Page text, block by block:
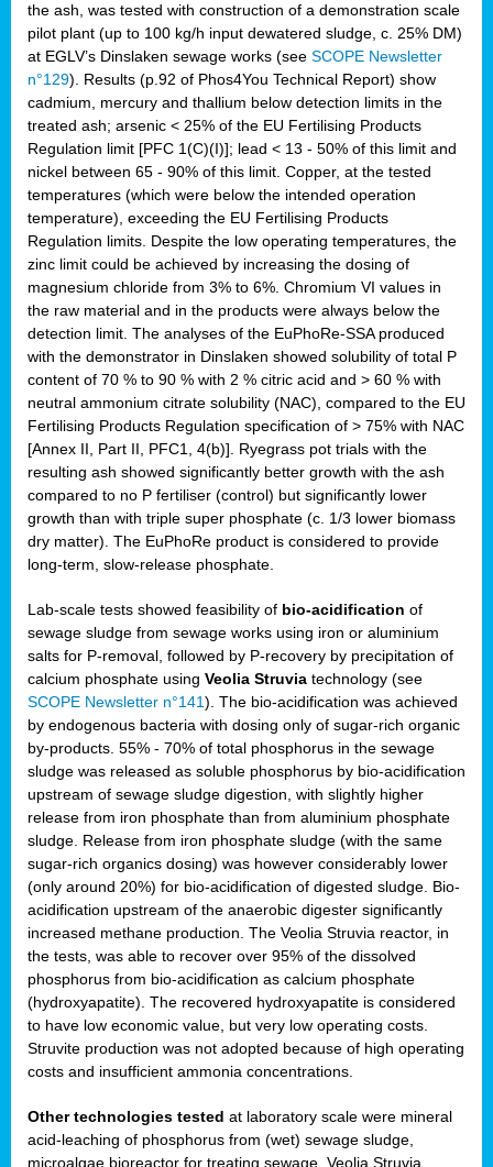
the ash, was tested with construction of a demonstration scale
pilot plant (up to 100 kg/h input dewatered sludge, c. 25% DM)
at EGLV’s Dinslaken sewage works (see SCOPE Newsletter
n°129). Results (p.92 of Phos4You Technical Report) show
cadmium, mercury and thallium below detection limits in the
treated ash; arsenic < 25% of the EU Fertilising Products
Regulation limit [PFC 1(C)(I)]; lead < 13 - 50% of this limit and
nickel between 65 - 90% of this limit. Copper, at the tested
temperatures (which were below the intended operation
temperature), exceeding the EU Fertilising Products
Regulation limits. Despite the low operating temperatures, the
zinc limit could be achieved by increasing the dosing of
magnesium chloride from 3% to 6%. Chromium VI values in
the raw material and in the products were always below the
detection limit. The analyses of the EuPhoRe-SSA produced
with the demonstrator in Dinslaken showed solubility of total P
content of 70 % to 90 % with 2 % citric acid and > 60 % with
neutral ammonium citrate solubility (NAC), compared to the EU
Fertilising Products Regulation specification of > 75% with NAC
[Annex II, Part II, PFC1, 4(b)]. Ryegrass pot trials with the
resulting ash showed significantly better growth with the ash
compared to no P fertiliser (control) but significantly lower
growth than with triple super phosphate (c. 1/3 lower biomass
dry matter). The EuPhoRe product is considered to provide
long-term, slow-release phosphate.
Lab-scale tests showed feasibility of bio-acidification of
sewage sludge from sewage works using iron or aluminium
salts for P-removal, followed by P-recovery by precipitation of
calcium phosphate using Veolia Struvia technology (see
SCOPE Newsletter n°141). The bio-acidification was achieved
by endogenous bacteria with dosing only of sugar-rich organic
by-products. 55% - 70% of total phosphorus in the sewage
sludge was released as soluble phosphorus by bio-acidification
upstream of sewage sludge digestion, with slightly higher
release from iron phosphate than from aluminium phosphate
sludge. Release from iron phosphate sludge (with the same
sugar-rich organics dosing) was however considerably lower
(only around 20%) for bio-acidification of digested sludge. Bio-
acidification upstream of the anaerobic digester significantly
increased methane production. The Veolia Struvia reactor, in
the tests, was able to recover over 95% of the dissolved
phosphorus from bio-acidification as calcium phosphate
(hydroxyapatite). The recovered hydroxyapatite is considered
to have low economic value, but very low operating costs.
Struvite production was not adopted because of high operating
costs and insufficient ammonia concentrations.
Other technologies tested at laboratory scale were mineral
acid-leaching of phosphorus from (wet) sewage sludge,
microalgae bioreactor for treating sewage, Veolia Struvia